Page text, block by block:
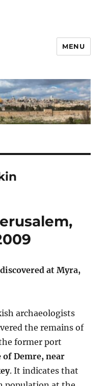
MENU
at Myra,
archaeologists
the remains of
former port
Demre, near
. It indicates that